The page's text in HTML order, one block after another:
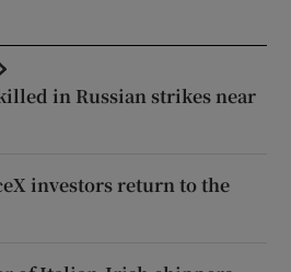
in Russian strikes near
investors return to the